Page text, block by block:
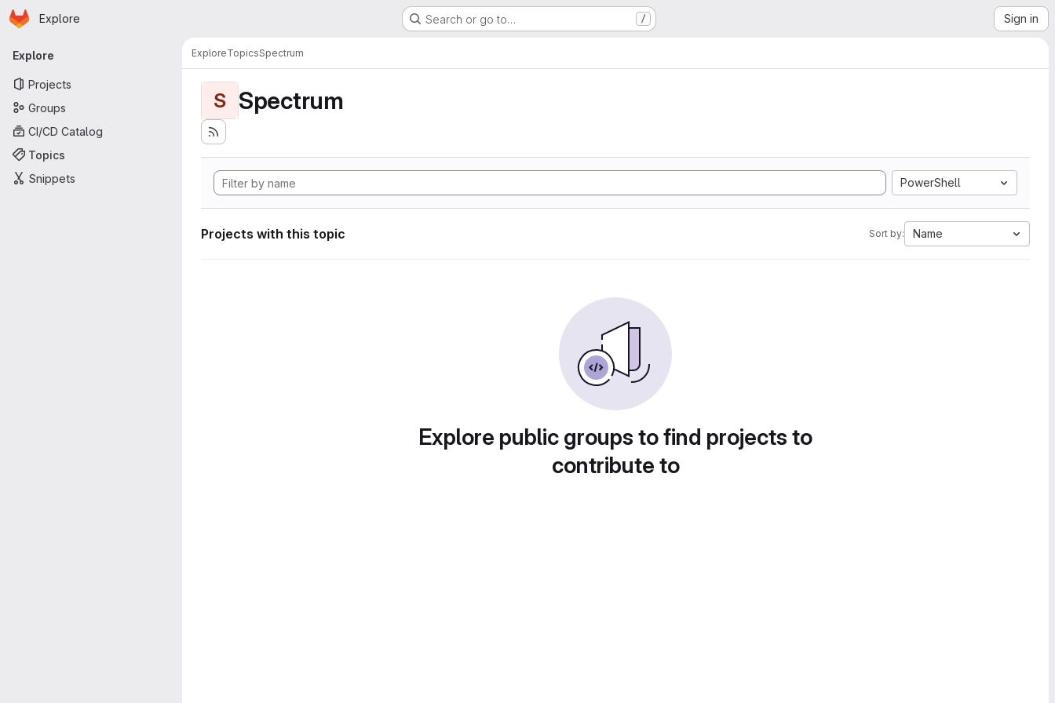
Skip to main content
Homepage
Explore Search or go to… / Sign in
Primary navigation
Explore
Projects
Groups
CI/CD Catalog
Topics
Snippets
ExploreTopicsSpectrum
S Spectrum
PowerShell
Projects with this topic Sort by: Name
Explore public groups to find projects to
contribute to